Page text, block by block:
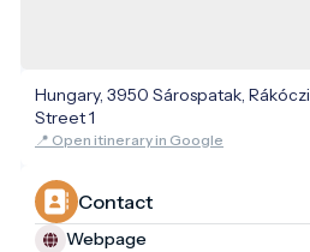
Hungary, 3950 Sárospatak, Rákóczi
Street 1
📍 Open itinerary in Google
Contact
Webpage